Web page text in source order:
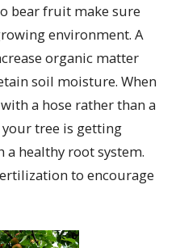
bear fruit make sure
environment. A
organic matter
soil moisture. When
a hose rather than a
tree is getting
healthy root system.
to encourage